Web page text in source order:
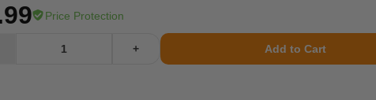
Price Protection
+ Add to Cart